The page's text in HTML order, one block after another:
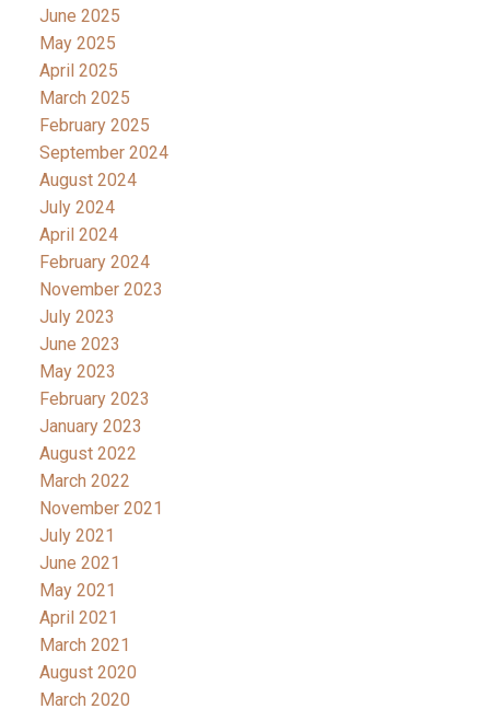
June 2025
May 2025
April 2025
March 2025
February 2025
September 2024
August 2024
July 2024
April 2024
February 2024
November 2023
July 2023
June 2023
May 2023
February 2023
January 2023
August 2022
March 2022
November 2021
July 2021
June 2021
May 2021
April 2021
March 2021
August 2020
March 2020